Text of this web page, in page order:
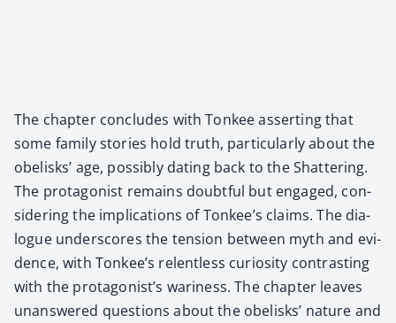
The chap­ter con­cludes with Ton­kee assert­ing that
some fam­i­ly sto­ries hold truth, par­tic­u­lar­ly about the
obelisks’ age, pos­si­bly dat­ing back to the Shat­ter­ing.
The pro­tag­o­nist remains doubt­ful but engaged, con­
sid­er­ing the impli­ca­tions of Tonkee’s claims. The dia­
logue under­scores the ten­sion between myth and evi­
dence, with Tonkee’s relent­less curios­i­ty con­trast­ing
with the protagonist’s wari­ness. The chap­ter leaves
unan­swered ques­tions about the obelisks’ nature and